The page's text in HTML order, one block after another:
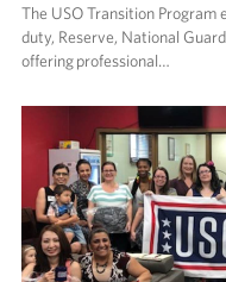
The USO Transition
duty, Reserve, National
offering professional…